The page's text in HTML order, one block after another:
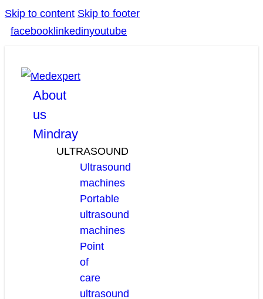
Skip to content Skip to footer
facebook linkedinyoutube
About
us
Mindray
ULTRASOUND
Ultrasound
machines
Portable
ultrasound
machines
Point
of
care
ultrasound